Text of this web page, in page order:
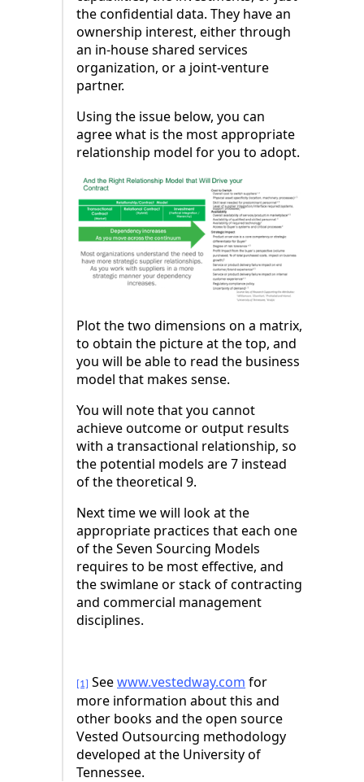
the confidential data. They have an
ownership interest, either through
an in-house shared services
organization, or a joint-venture
partner.
Using the issue below, you can
agree what is the most appropriate
relationship model for you to adopt.
Plot the two dimensions on a matrix,
to obtain the picture at the top, and
you will be able to read the business
model that makes sense.
You will note that you cannot
achieve outcome or output results
with a transactional relationship, so
the potential models are 7 instead
of the theoretical 9.
Next time we will look at the
appropriate practices that each one
of the Seven Sourcing Models
requires to be most effective, and
the swimlane or stack of contracting
and commercial management
disciplines.
[1] Seewww.vestedway.com for
more information about this and
other books and the open source
Vested Outsourcing methodology
developed at the University of
Tennessee.